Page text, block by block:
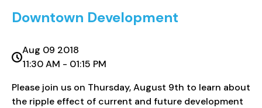
Downtown Development
Aug 09 2018
11:30 AM - 01:15 PM
Please join us on Thursday, August 9th to learn about
the ripple effect of current and future development